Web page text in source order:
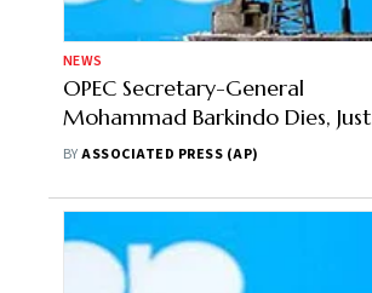
NEWS
OPEC Secretary-General
Mohammad Barkindo Dies, Just
Weeks Shy Of Departure
BYASSOCIATED PRESS (AP)